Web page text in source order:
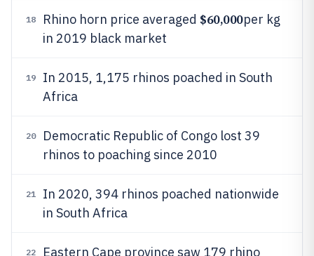
18 Rhino horn price averaged $60,000per kg
in 2019 black market
19
In 2015, 1,175 rhinos poached in South
Africa
20
Democratic Republic of Congo lost 39
rhinos to poaching since 2010
21
In 2020, 394 rhinos poached nationwide
in South Africa
22
Eastern Cape province saw 179 rhino